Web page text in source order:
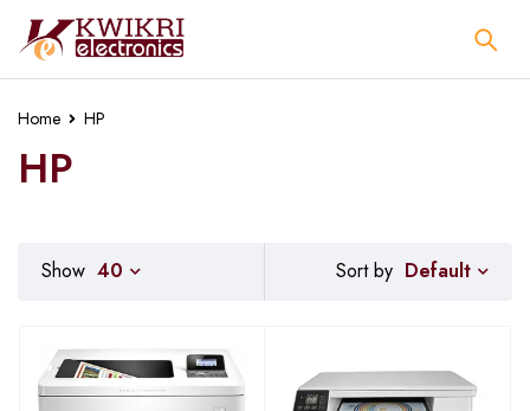
Home HP
HP
Sort by Default
Show 40